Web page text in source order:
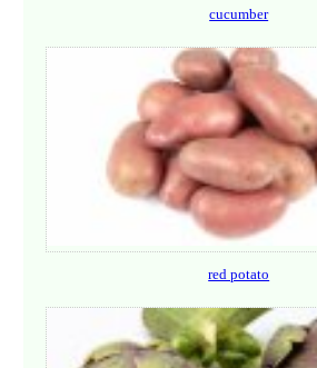
cucumber
red potato